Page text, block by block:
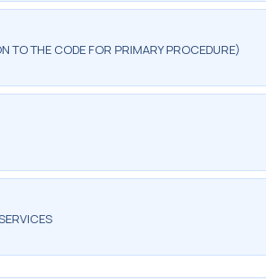
TO THE CODE FOR PRIMARY PROCEDURE)